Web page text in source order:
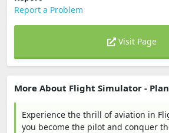
Report a Problem
Visit Page
More About Flight Simulator -
Experience the thrill of aviation in
you become the pilot and conquer